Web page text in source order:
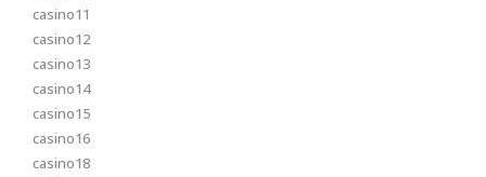
casino11
casino12
casino13
casino14
casino15
casino16
casino18